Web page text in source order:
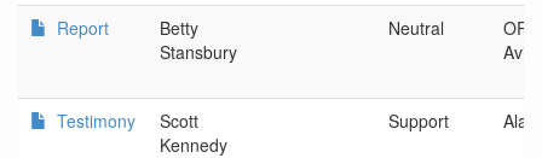
Report
Betty
Stansbury
Neutral
OR
Testimony
Scott
Kennedy
Support